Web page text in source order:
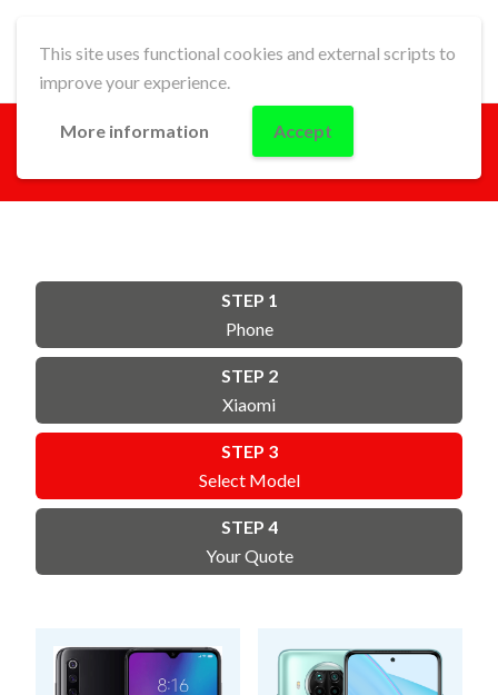
This site uses functional cookies and external scripts to
improve your experience.
More information Accept
STEP 1
Phone
STEP 2
Xiaomi
STEP 3
Select Model
STEP 4
Your Quote